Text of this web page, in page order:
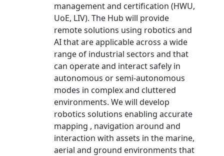
management and certification (HWU,
UoE, LIV). The Hub will provide
remote solutions using robotics and
AI that are applicable across a wide
range of industrial sectors and that
can operate and interact safely in
autonomous or semi-autonomous
modes in complex and cluttered
environments. We will develop
robotics solutions enabling accurate
mapping , navigation around and
interaction with assets in the marine,
aerial and ground environments that